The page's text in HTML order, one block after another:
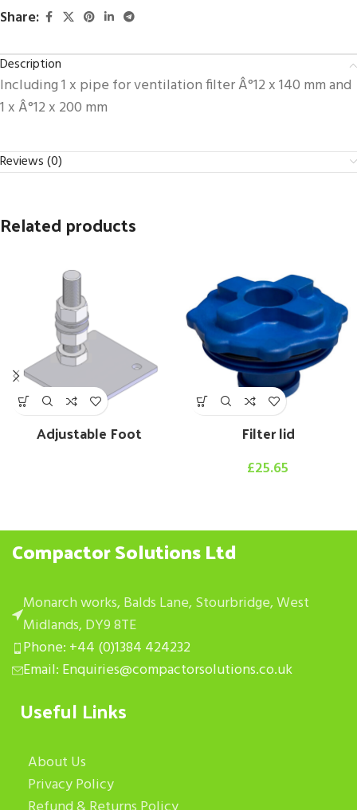
Share:
Description
Including 1 x pipe for ventilation filter Â°12 x 140 mm and
1 x Â°12 x 200 mm
Reviews (0)
Related products
Adjustable Foot Filter lid
£25.65
Compactor Solutions Ltd
Monarch works, Balds Lane, Stourbridge, West
Midlands, DY9 8TE
Phone: +44 (0)1384 424232
Email: Enquiries@compactorsolutions.co.uk
Useful Links
About Us
Privacy Policy